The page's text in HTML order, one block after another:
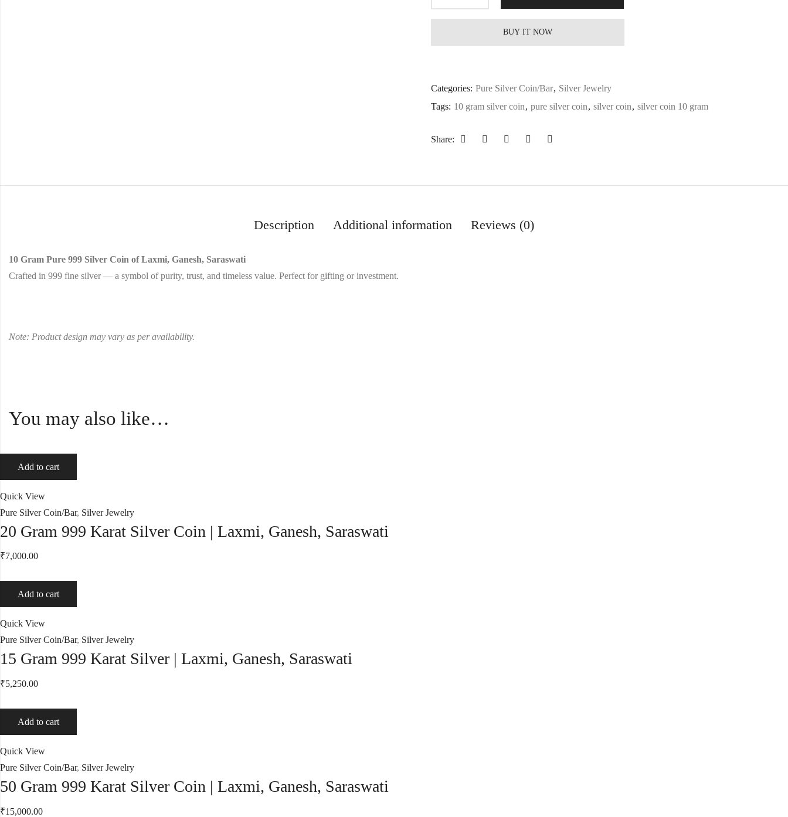
BUY IT NOW
Categories: Pure Silver Coin/Bar, Silver Jewelry
Tags: 10 gram silver coin, pure silver coin, silver coin, silver coin 10 gram
Share:
Description Additional information Reviews (0)
10 Gram Pure 999 Silver Coin of Laxmi, Ganesh, Saraswati
Crafted in 999 fine silver — a symbol of purity, trust, and timeless value. Perfect for gifting or investment.
Note: Product design may vary as per availability.
You may also like…
Add to cart
Quick View
Pure Silver Coin/Bar, Silver Jewelry
20 Gram 999 Karat Silver Coin | Laxmi, Ganesh, Saraswati
₹7,000.00
Add to cart
Quick View
Pure Silver Coin/Bar, Silver Jewelry
15 Gram 999 Karat Silver | Laxmi, Ganesh, Saraswati
₹5,250.00
Add to cart
Quick View
Pure Silver Coin/Bar, Silver Jewelry
50 Gram 999 Karat Silver Coin | Laxmi, Ganesh, Saraswati
₹15,000.00